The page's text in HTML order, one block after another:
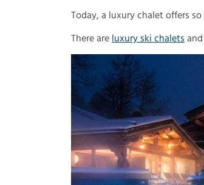
Today, a luxury chalet offers
There are luxury ski chalets